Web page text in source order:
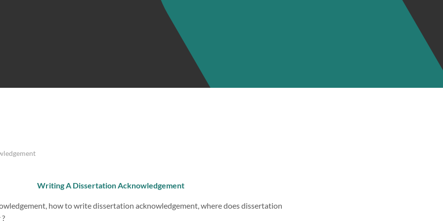
Writing A Dissertation Acknowledgement
how to write dissertation acknowledgement, where does dissertation